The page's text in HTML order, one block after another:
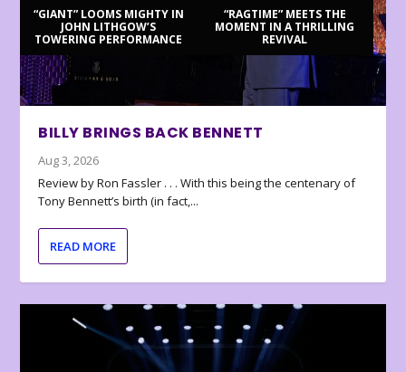
“GIANT” LOOMS MIGHTY IN
JOHN LITHGOW’S
TOWERING PERFORMANCE
“RAGTIME” MEETS THE
MOMENT IN A THRILLING
REVIVAL
BILLY BRINGS BACK BENNETT
Aug 3, 2026
Review by Ron Fassler . . . With this being the centenary of
Tony Bennett’s birth (in fact,...
READ MORE